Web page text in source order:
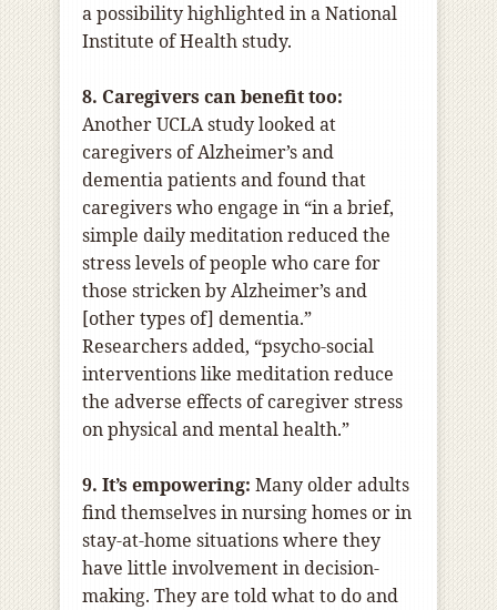
a possibility highlighted in a National
Institute of Health study.
8. Caregivers can benefit too:
Another UCLA study looked at
caregivers of Alzheimer’s and
dementia patients and found that
caregivers who engage in “in a brief,
simple daily meditation reduced the
stress levels of people who care for
those stricken by Alzheimer’s and
[other types of] dementia.”
Researchers added, “psycho-social
interventions like meditation reduce
the adverse effects of caregiver stress
on physical and mental health.”
9. It’s empowering: Many older adults
find themselves in nursing homes or in
stay-at-home situations where they
have little involvement in decision-
making. They are told what to do and